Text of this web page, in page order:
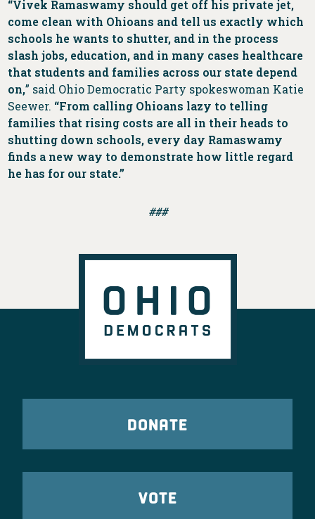
“Vivek Ramaswamy should get off his private jet,
come clean with Ohioans and tell us exactly which
schools he wants to shutter, and in the process
slash jobs, education, and in many cases healthcare
that students and families across our state depend
on,” said Ohio Democratic Party spokeswoman Katie
Seewer. “From calling Ohioans lazy to telling
families that rising costs are all in their heads to
shutting down schools, every day Ramaswamy
finds a new way to demonstrate how little regard
he has for our state.”
###
DONATE
VOTE